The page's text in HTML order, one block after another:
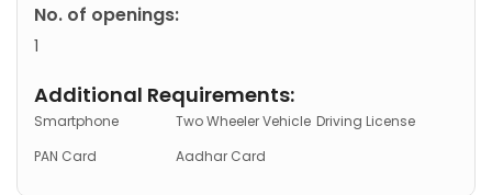
No. of openings:
1
Additional Requirements:
Smartphone Two Wheeler Vehicle Driving License
PAN Card
Aadhar Card